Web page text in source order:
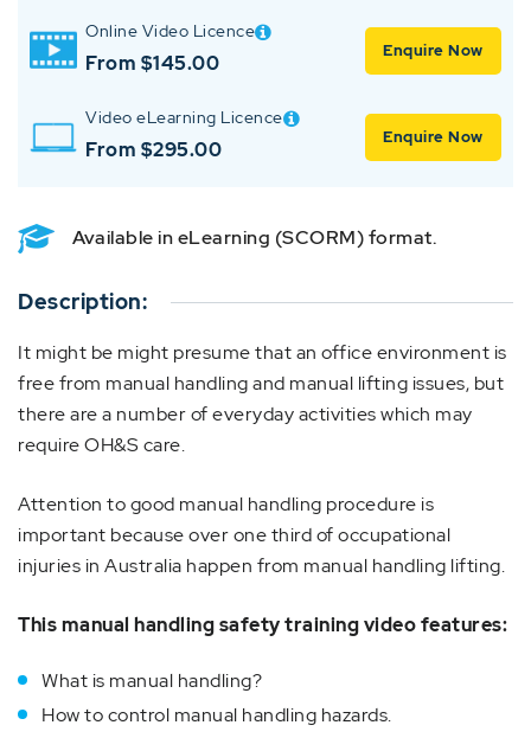
Online Video Licence
From $145.00 Enquire Now
Video eLearning Licence
From $295.00 Enquire Now
Available in eLearning (SCORM) format.
Description:
It might be might presume that an office environment is
free from manual handling and manual lifting issues, but
there are a number of everyday activities which may
require OH&S care.
Attention to good manual handling procedure is
important because over one third of occupational
injuries in Australia happen from manual handling lifting.
This manual handling safety training video features:
What is manual handling?
How to control manual handling hazards.